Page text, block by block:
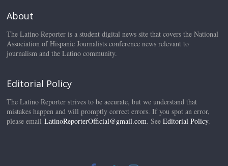
About
The Latino Reporter is a student digital news site that covers the National
Association of Hispanic Journalists conference news relevant to
journalism and the Latino community.
Editorial Policy
The Latino Reporter strives to be accurate, but we understand that
mistakes happen and will promptly correct errors. If you spot an error,
please emailLatinoReporterOfficial@gmail.com. SeeEditorial Policy.